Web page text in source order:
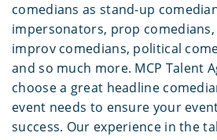
comedians as stand-up
impersonators, prop comedians,
improv comedians, political
and so much more. MCP Talent
choose a great headline
event needs to ensure your
success. Our experience in the